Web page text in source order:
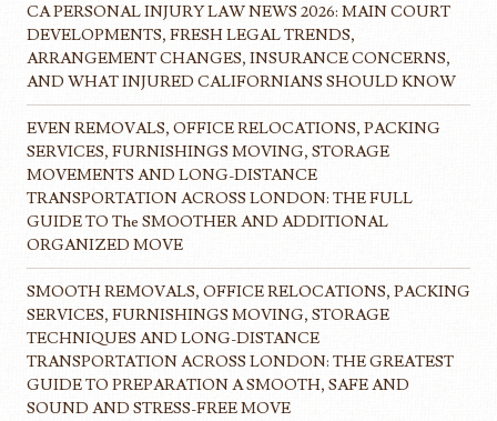
CA PERSONAL INJURY LAW NEWS 2026: MAIN COURT
DEVELOPMENTS, FRESH LEGAL TRENDS,
ARRANGEMENT CHANGES, INSURANCE CONCERNS,
AND WHAT INJURED CALIFORNIANS SHOULD KNOW
EVEN REMOVALS, OFFICE RELOCATIONS, PACKING
SERVICES, FURNISHINGS MOVING, STORAGE
MOVEMENTS AND LONG-DISTANCE
TRANSPORTATION ACROSS LONDON: THE FULL
GUIDE TO The SMOOTHER AND ADDITIONAL
ORGANIZED MOVE
SMOOTH REMOVALS, OFFICE RELOCATIONS, PACKING
SERVICES, FURNISHINGS MOVING, STORAGE
TECHNIQUES AND LONG-DISTANCE
TRANSPORTATION ACROSS LONDON: THE GREATEST
GUIDE TO PREPARATION A SMOOTH, SAFE AND
SOUND AND STRESS-FREE MOVE